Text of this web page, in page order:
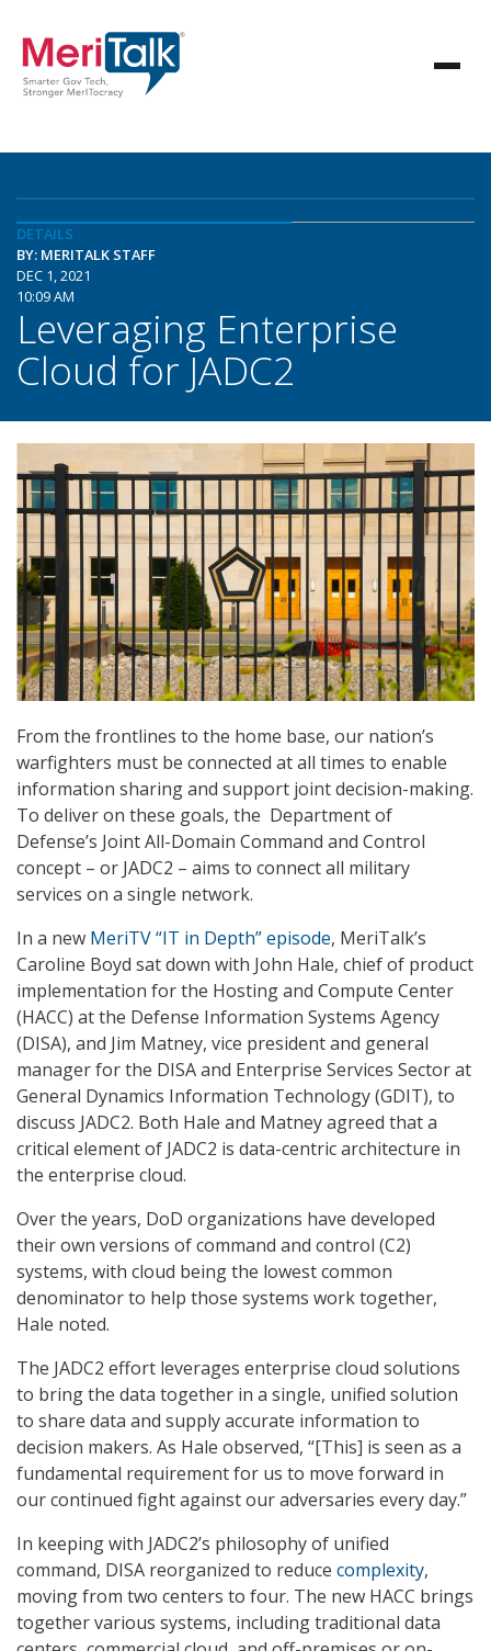
DETAILS
BY: MERITALK STAFF
DEC 1, 2021
10:09 AM
Leveraging Enterprise
Cloud for JADC2
From the frontlines to the home base, our nation’s
warfighters must be connected at all times to enable
information sharing and support joint decision-making.
To deliver on these goals, the Department of
Defense’s Joint All-Domain Command and Control
concept – or JADC2 – aims to connect all military
services on a single network.
In a new MeriTV “IT in Depth” episode, MeriTalk’s
Caroline Boyd sat down with John Hale, chief of product
implementation for the Hosting and Compute Center
(HACC) at the Defense Information Systems Agency
(DISA), and Jim Matney, vice president and general
manager for the DISA and Enterprise Services Sector at
General Dynamics Information Technology (GDIT), to
discuss JADC2. Both Hale and Matney agreed that a
critical element of JADC2 is data-centric architecture in
the enterprise cloud.
Over the years, DoD organizations have developed
their own versions of command and control (C2)
systems, with cloud being the lowest common
denominator to help those systems work together,
Hale noted.
The JADC2 effort leverages enterprise cloud solutions
to bring the data together in a single, unified solution
to share data and supply accurate information to
decision makers. As Hale observed, “[This] is seen as a
fundamental requirement for us to move forward in
our continued fight against our adversaries every day.”
In keeping with JADC2’s philosophy of unified
command, DISA reorganized to reduce complexity,
moving from two centers to four. The new HACC brings
together various systems, including traditional data